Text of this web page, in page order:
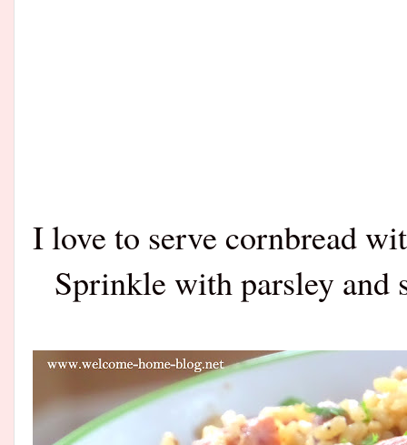
I love to serve cornbread
Sprinkle with parsley